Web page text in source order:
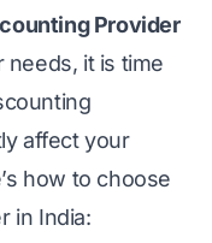
Provider
needs, it is time
affect your
how to choose
in India: